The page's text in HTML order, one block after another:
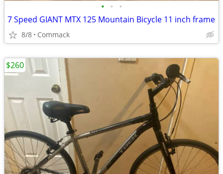
• • •
7 Speed GIANT MTX 125 Mountain Bicycle 11 inch frame
8/8 Commack
$260